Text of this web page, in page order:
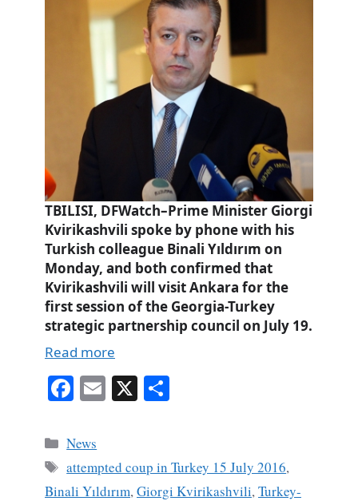
TBILISI, DFWatch–Prime Minister Giorgi
Kvirikashvili spoke by phone with his
Turkish colleague Binali Yıldırım on
Monday, and both confirmed that
Kvirikashvili will visit Ankara for the
first session of the Georgia-Turkey
strategic partnership council on July 19.
Read more
Fa
bo
ok
E X
Categories
News
Tags
attempted coup in Turkey 15 July 2016,
Binali Yıldırım, Giorgi Kvirikashvili, Turkey-